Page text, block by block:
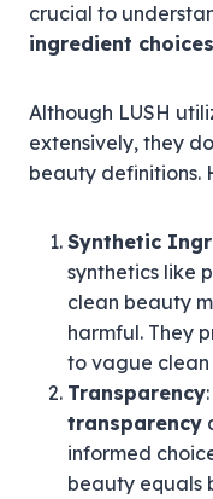
crucial to
ingredient choices
Although LUSH
extensively, they
beauty definitions.
Synthetic
synthetics like
clean beauty
harmful. They
to vague
Transparency
transparency
informed
beauty equals